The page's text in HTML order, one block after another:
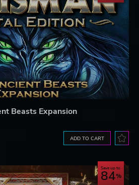
Beasts Expansion
ADD TO CART
Save up to
84